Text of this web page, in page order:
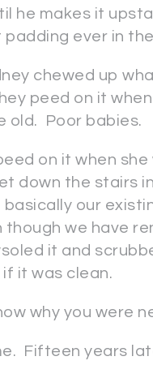
he makes it
ever in
chewed up
peed on it
old. Poor babies.
on it when
down the stairs
our
though we have
it and
it was clean.
why you were
Fifteen years